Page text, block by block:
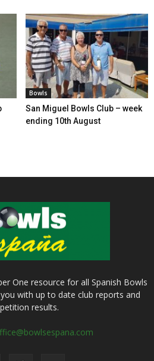
Bowls
San Miguel Bowls Club – week
ending 10th August
One resource for all Spanish Bowls
with up to date club reports and
results.